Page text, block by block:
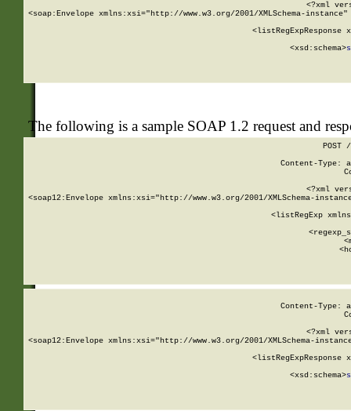
<?xml
<soap:Envelope xmlns:xsi="http://www.w3.org/2001/XMLSchema-
<listRegExpResponse
        <xsd:schema>
The following is a sample SOAP 1.2 request and
POST
Content-Type:
<?xml
<soap12:Envelope xmlns:xsi="http://www.w3.org/2001/XMLSchema-
<listRegExp
Content-Type:
<?xml
<soap12:Envelope xmlns:xsi="http://www.w3.org/2001/XMLSchema-
<listRegExpResponse
        <xsd:schema>